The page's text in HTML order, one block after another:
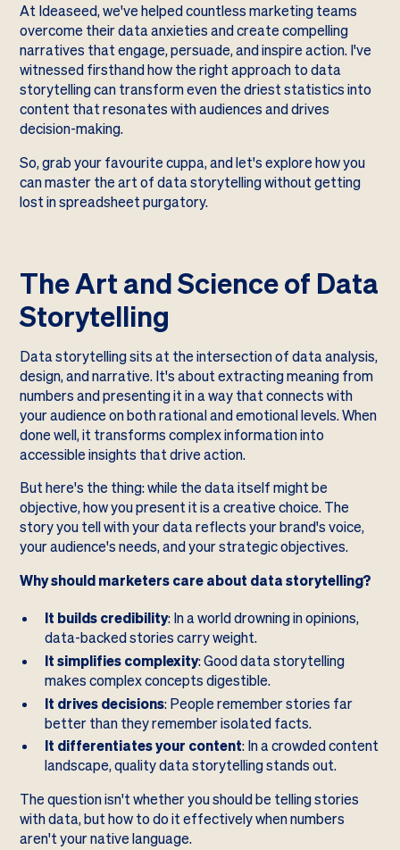
At Ideaseed, we've helped countless marketing teams
overcome their data anxieties and create compelling
narratives that engage, persuade, and inspire action. I've
witnessed firsthand how the right approach to data
storytelling can transform even the driest statistics into
content that resonates with audiences and drives
decision-making.
So, grab your favourite cuppa, and let's explore how you
can master the art of data storytelling without getting
lost in spreadsheet purgatory.
The Art and Science of Data
Storytelling
Data storytelling sits at the intersection of data analysis,
design, and narrative. It's about extracting meaning from
numbers and presenting it in a way that connects with
your audience on both rational and emotional levels. When
done well, it transforms complex information into
accessible insights that drive action.
But here's the thing: while the data itself might be
objective, how you present it is a creative choice. The
story you tell with your data reflects your brand's voice,
your audience's needs, and your strategic objectives.
Why should marketers care about data storytelling?
It builds credibility: In a world drowning in opinions,
data-backed stories carry weight.
It simplifies complexity: Good data storytelling
makes complex concepts digestible.
It drives decisions: People remember stories far
better than they remember isolated facts.
It differentiates your content: In a crowded content
landscape, quality data storytelling stands out.
The question isn't whether you should be telling stories
with data, but how to do it effectively when numbers
aren't your native language.